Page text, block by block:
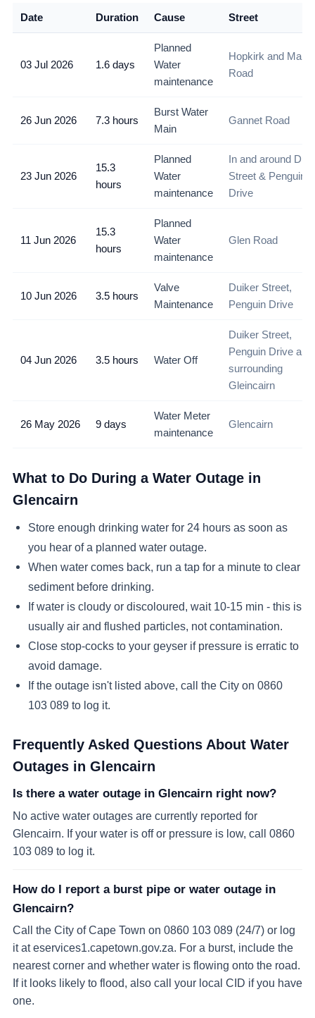
Date Duration Cause Street
03 Jul 2026 1.6 days
Planned
Water
maintenance
Hopkirk and Main
Road
26 Jun 2026 7.3 hours
Burst Water
Main
Gannet Road
23 Jun 2026
15.3
hours
Planned
Water
maintenance
In and around
Street & Penguin
Drive
11 Jun 2026
15.3
hours
Planned
Water
maintenance
Glen Road
10 Jun 2026 3.5 hours
Valve
Maintenance
Duiker Street,
Penguin Drive
04 Jun 2026 3.5 hours Water Off
Duiker Street,
Penguin Drive and
surrounding
Gleincairn
26 May 2026 9 days
Water Meter
maintenance
Glencairn
What to Do During a Water Outage in
Glencairn
Store enough drinking water for 24 hours as soon as
you hear of a planned water outage.
When water comes back, run a tap for a minute to clear
sediment before drinking.
If water is cloudy or discoloured, wait 10-15 min - this is
usually air and flushed particles, not contamination.
Close stop-cocks to your geyser if pressure is erratic to
avoid damage.
If the outage isn't listed above, call the City on 0860
103 089 to log it.
Frequently Asked Questions About Water
Outages in Glencairn
Is there a water outage in Glencairn right now?
No active water outages are currently reported for
Glencairn. If your water is off or pressure is low, call 0860
103 089 to log it.
How do I report a burst pipe or water outage in
Glencairn?
Call the City of Cape Town on 0860 103 089 (24/7) or log
it at eservices1.capetown.gov.za. For a burst, include the
nearest corner and whether water is flowing onto the road.
If it looks likely to flood, also call your local CID if you have
one.